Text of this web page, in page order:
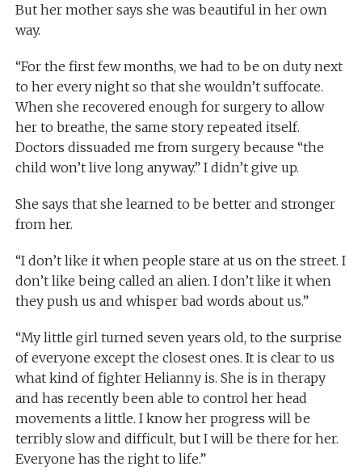
But her mother says she was beautiful in her own
way.
“For the first few months, we had to be on duty next
to her every night so that she wouldn’t suffocate.
When she recovered enough for surgery to allow
her to breathe, the same story repeated itself.
Doctors dissuaded me from surgery because “the
child won’t live long anyway.” I didn’t give up.
She says that she learned to be better and stronger
from her.
“I don’t like it when people stare at us on the street. I
don’t like being called an alien. I don’t like it when
they push us and whisper bad words about us.”
“My little girl turned seven years old, to the surprise
of everyone except the closest ones. It is clear to us
what kind of fighter Helianny is. She is in therapy
and has recently been able to control her head
movements a little. I know her progress will be
terribly slow and difficult, but I will be there for her.
Everyone has the right to life.”